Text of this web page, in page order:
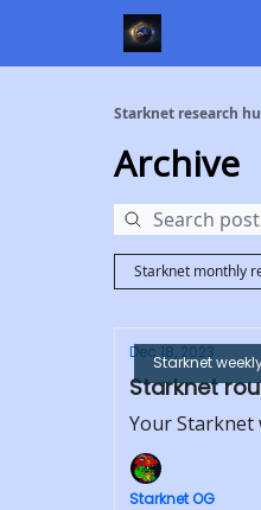
Starknet research
Archive
Starknet monthly
Starknet
Dec 18, 2023
Starknet
Your Starknet
Starknet OG